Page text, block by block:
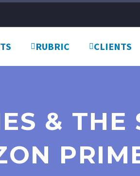
RUBRIC CLIENTS
& THE